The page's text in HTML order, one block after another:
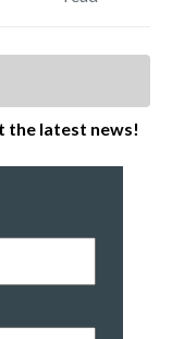
the latest news!